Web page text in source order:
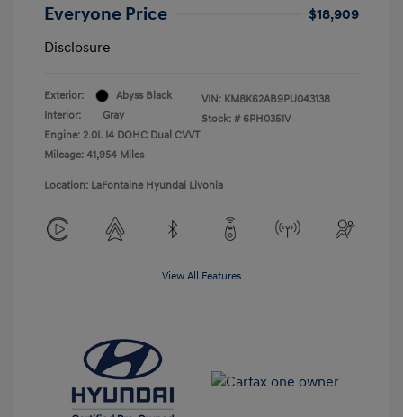
Everyone Price
$18,909
Disclosure
Exterior:
Abyss Black
Interior:
Gray
Engine: 2.0L I4 DOHC Dual CVVT
Mileage: 41,954 Miles
VIN: KM8K62AB9PU043138
Stock: # 6PH0351V
Location: LaFontaine Hyundai Livonia
View All Features